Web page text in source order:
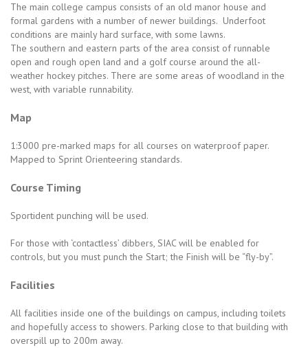
The main college campus consists of an old manor house and
formal gardens with a number of newer buildings. Underfoot
conditions are mainly hard surface, with some lawns.
The southern and eastern parts of the area consist of runnable
open and rough open land and a golf course around the all-
weather hockey pitches. There are some areas of woodland in the
west, with variable runnability.
Map
1:3000 pre-marked maps for all courses on waterproof paper.
Mapped to Sprint Orienteering standards.
Course Timing
Sportident punching will be used.
For those with ‘contactless’ dibbers, SIAC will be enabled for
controls, but you must punch the Start; the Finish will be “fly-by”.
Facilities
All facilities inside one of the buildings on campus, including toilets
and hopefully access to showers. Parking close to that building with
overspill up to 200m away.